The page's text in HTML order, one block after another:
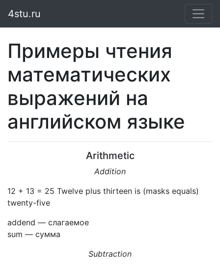
4stu.ru
Примеры чтения
математических
выражений на
английском языке
Arithmetic
Addition
12 + 13 = 25 Twelve plus thirteen is (masks equals)
twenty-five
addend — слагаемое
sum — сумма
Subtraction